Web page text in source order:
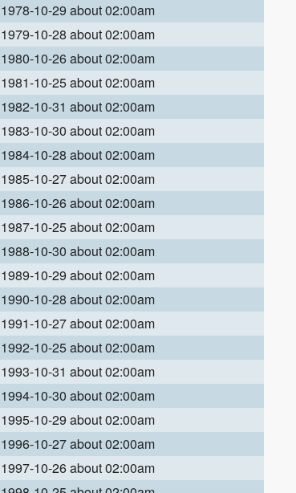
1978-10-29 about 02:00am
1979-10-28 about 02:00am
1980-10-26 about 02:00am
1981-10-25 about 02:00am
1982-10-31 about 02:00am
1983-10-30 about 02:00am
1984-10-28 about 02:00am
1985-10-27 about 02:00am
1986-10-26 about 02:00am
1987-10-25 about 02:00am
1988-10-30 about 02:00am
1989-10-29 about 02:00am
1990-10-28 about 02:00am
1991-10-27 about 02:00am
1992-10-25 about 02:00am
1993-10-31 about 02:00am
1994-10-30 about 02:00am
1995-10-29 about 02:00am
1996-10-27 about 02:00am
1997-10-26 about 02:00am